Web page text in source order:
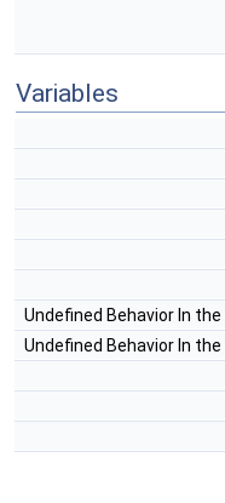
Variables
Undefined Behavior In the
Undefined Behavior In the